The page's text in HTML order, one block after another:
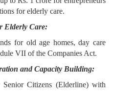
for elderly care.
Elderly Care:
for old age homes, day care
VII of the Companies Act.
and Capacity Building:
Citizens (Elderline) with